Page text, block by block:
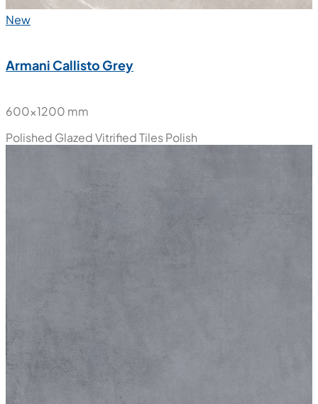
New
Armani Callisto Grey
600x1200 mm
Polished Glazed Vitrified TilesPolish